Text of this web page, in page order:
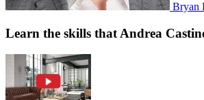
Bryan
Learn the skills that Andrea